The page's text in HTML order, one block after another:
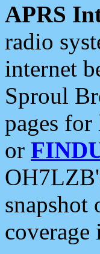
APRS
radio
internet
Sproul
pages
or
snapshot